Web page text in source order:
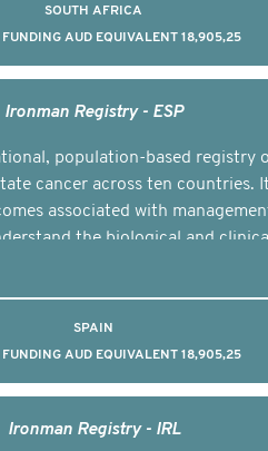
SOUTH AFRICA
AUD EQUIVALENT 18,905,25
Ironman Registry - ESP
population-based registry
cancer across ten countries.
associated with
the biological and
SPAIN
AUD EQUIVALENT 18,905,25
Ironman Registry - IRL